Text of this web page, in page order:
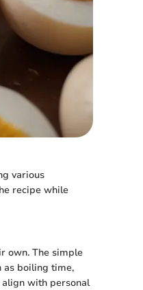
various
recipe while
own. The simple
as boiling time,
align with personal